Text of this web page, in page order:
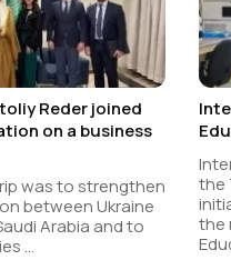
Reder joined
on a business
was to strengthen
between Ukraine
Arabia and to
...
the
the